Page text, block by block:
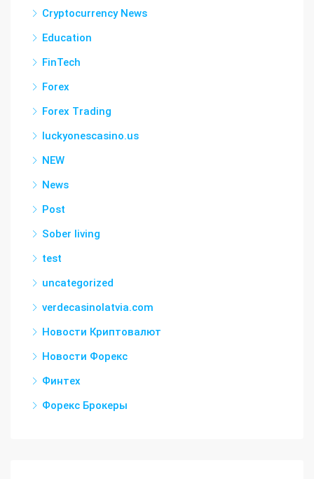
Cryptocurrency News
Education
FinTech
Forex
Forex Trading
luckyonescasino.us
NEW
News
Post
Sober living
test
uncategorized
verdecasinolatvia.com
Новости Криптовалют
Новости Форекс
Финтех
Форекс Брокеры